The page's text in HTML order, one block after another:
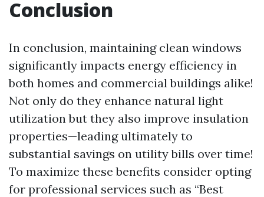
Conclusion
In conclusion, maintaining clean windows
significantly impacts energy efficiency in
both homes and commercial buildings alike!
Not only do they enhance natural light
utilization but they also improve insulation
properties—leading ultimately to
substantial savings on utility bills over time!
To maximize these benefits consider opting
for professional services such as “Best